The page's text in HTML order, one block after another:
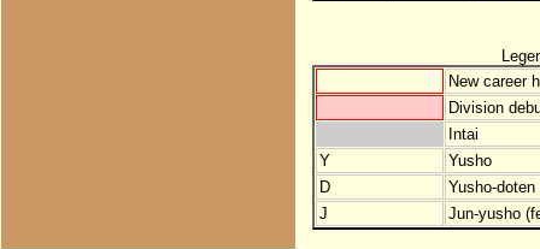
New career
Division
Intai
Y
Yusho
D
Yusho-
J
Jun-yusho